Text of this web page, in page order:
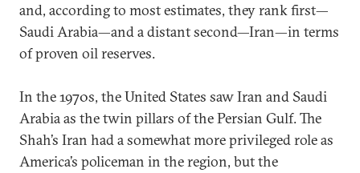
and, according to most estimates, they rank first—
Saudi Arabia—and a distant second—Iran—in terms
of proven oil reserves.
In the 1970s, the United States saw Iran and Saudi
Arabia as the twin pillars of the Persian Gulf. The
Shah’s Iran had a somewhat more privileged role as
America’s policeman in the region, but the